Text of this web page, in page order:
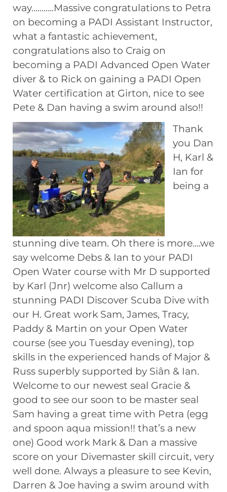
way………..Massive congratulations to Petra
on becoming a PADI Assistant Instructor,
what a fantastic achievement,
congratulations also to Craig on
becoming a PADI Advanced Open Water
diver & to Rick on gaining a PADI Open
Water certification at Girton, nice to see
Pete & Dan having a swim around also!!
Thank
you Dan
H, Karl &
Ian for
being a
stunning dive team. Oh there is more….we
say welcome Debs & Ian to your PADI
Open Water course with Mr D supported
by Karl (Jnr) welcome also Callum a
stunning PADI Discover Scuba Dive with
our H. Great work Sam, James, Tracy,
Paddy & Martin on your Open Water
course (see you Tuesday evening), top
skills in the experienced hands of Major &
Russ superbly supported by Siân & Ian.
Welcome to our newest seal Gracie &
good to see our soon to be master seal
Sam having a great time with Petra (egg
and spoon aqua mission!! that’s a new
one) Good work Mark & Dan a massive
score on your Divemaster skill circuit, very
well done. Always a pleasure to see Kevin,
Darren & Joe having a swim around with